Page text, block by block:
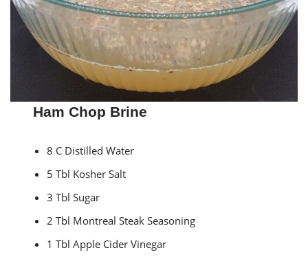
Ham Chop Brine
8 C Distilled Water
5 Tbl Kosher Salt
3 Tbl Sugar
2 Tbl Montreal Steak Seasoning
1 Tbl Apple Cider Vinegar